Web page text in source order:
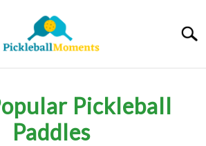
Pickleball
Paddles